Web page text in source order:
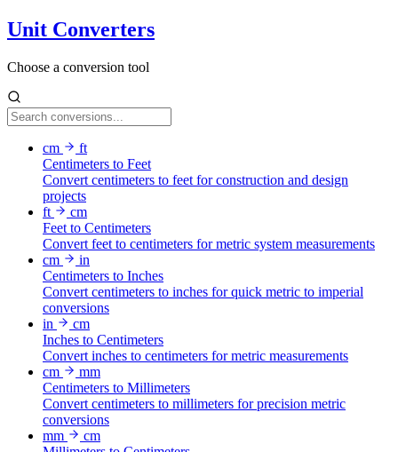
Unit Converters
Choose a conversion tool
cm
ft
Centimeters to Feet
Convert centimeters to feet for construction and design
projects
ft
cm
Feet to Centimeters
Convert feet to centimeters for metric system measurements
cm
in
Centimeters to Inches
Convert centimeters to inches for quick metric to imperial
conversions
in
cm
Inches to Centimeters
Convert inches to centimeters for metric measurements
cm
mm
Centimeters to Millimeters
Convert centimeters to millimeters for precision metric
conversions
mm
cm